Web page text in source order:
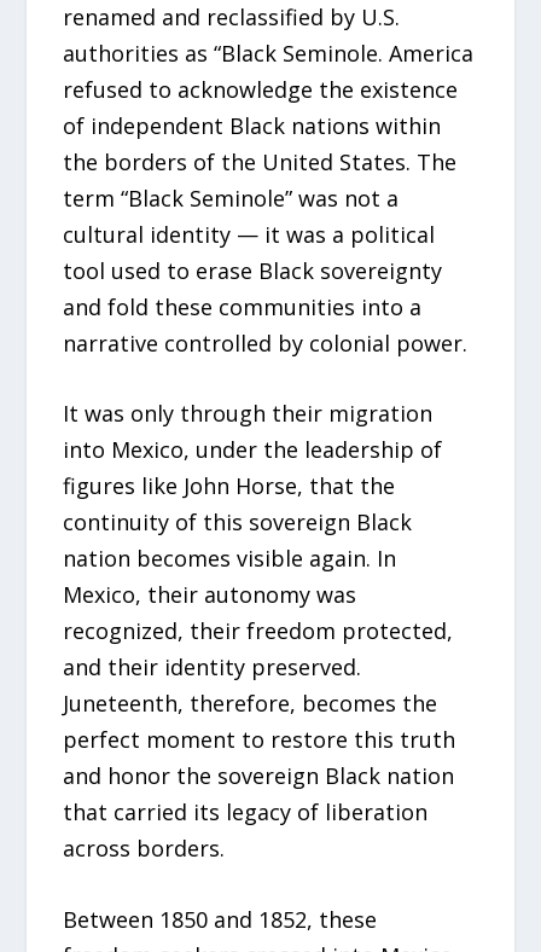
renamed and reclassified by U.S.
authorities as “Black Seminole. America
refused to acknowledge the existence
of independent Black nations within
the borders of the United States. The
term “Black Seminole” was not a
cultural identity — it was a political
tool used to erase Black sovereignty
and fold these communities into a
narrative controlled by colonial power.
It was only through their migration
into Mexico, under the leadership of
figures like John Horse, that the
continuity of this sovereign Black
nation becomes visible again. In
Mexico, their autonomy was
recognized, their freedom protected,
and their identity preserved.
Juneteenth, therefore, becomes the
perfect moment to restore this truth
and honor the sovereign Black nation
that carried its legacy of liberation
across borders.
Between 1850 and 1852, these